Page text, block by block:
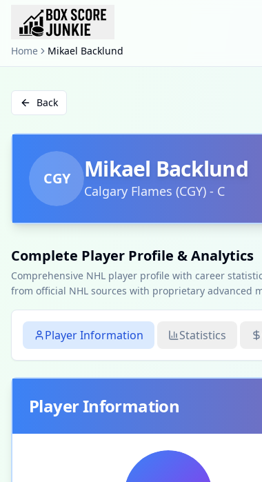
Home Mikael Backlund
Back
CGY Mikael Backlund
Calgary Flames (CGY) - C
Complete Player Profile & Analytics
Comprehensive NHL player profile with career
from official NHL sources with proprietary advanced
Player Information Statistics
Player Information